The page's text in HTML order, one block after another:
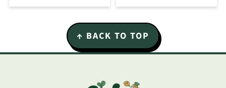
↑ BACK TO TOP